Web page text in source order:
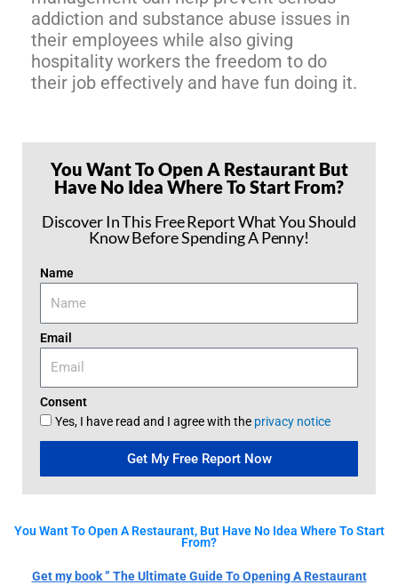
addiction and substance abuse issues in
their employees while also giving
hospitality workers the freedom to do
their job effectively and have fun doing it.
You Want To Open A Restaurant But
Have No Idea Where To Start From?
Discover In This Free Report What You Should
Know Before Spending A Penny!
Name
Email
Consent
Yes, I have read and I agree with the privacy notice
Get My Free Report Now
You Want To Open A Restaurant, But Have No Idea Where To Start
From?
Get my book ” The Ultimate Guide To Opening A Restaurant